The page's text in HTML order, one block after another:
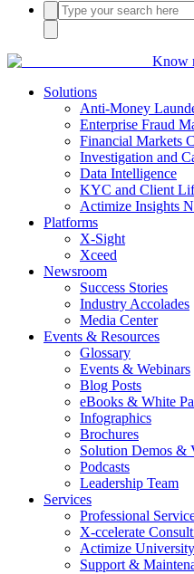
Know
Solutions
Anti-Money
Enterprise Fraud
Financial Markets
Investigation and
Data Intelligence
KYC and Client
Actimize Insights
Platforms
X-Sight
Xceed
Newsroom
Success Stories
Industry Accolades
Media Center
Events & Resources
Glossary
Events & Webinars
Blog Posts
eBooks & White
Infographics
Brochures
Solution Demos &
Podcasts
Leadership Team
Services
Professional
X-ccelerate
Actimize University
Support &